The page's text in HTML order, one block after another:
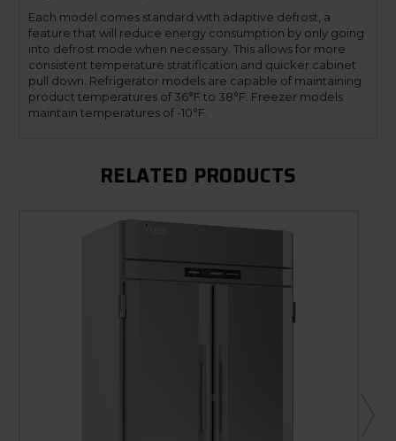
Each model comes standard with adaptive defrost, a
feature that will reduce energy consumption by only going
into defrost mode when necessary. This allows for more
consistent temperature stratification and quicker cabinet
pull down. Refrigerator models are capable of maintaining
product temperatures of 36°F to 38°F. Freezer models
maintain temperatures of -10°F.
RELATED PRODUCTS